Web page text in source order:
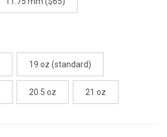
19 oz (standard)
20.5 oz 21 oz